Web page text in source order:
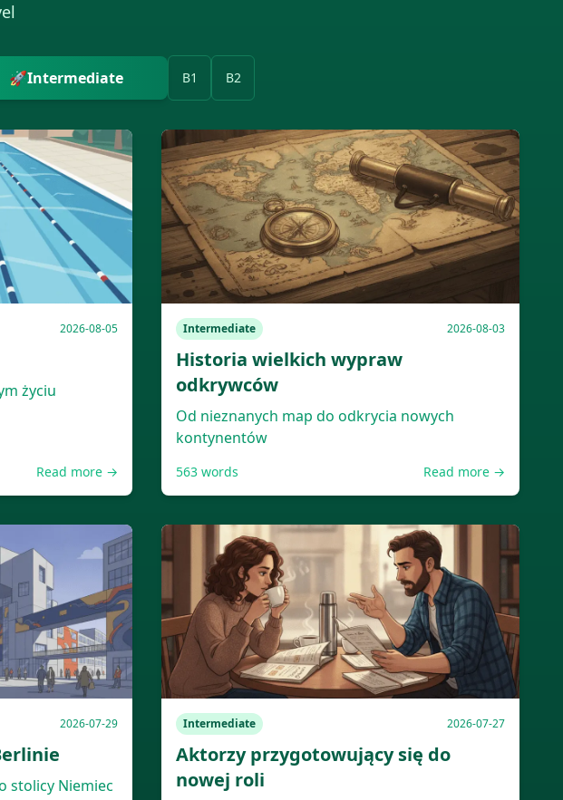
🚀Intermediate B1 B2
2026-08-05
życiu
Read more →
Intermediate 2026-08-03
Historia wielkich wypraw
odkrywców
Od nieznanych map do odkrycia nowych
kontynentów
563 words Read more →
2026-07-29
stolicy Niemiec
Intermediate 2026-07-27
Aktorzy przygotowujący się do
nowej roli